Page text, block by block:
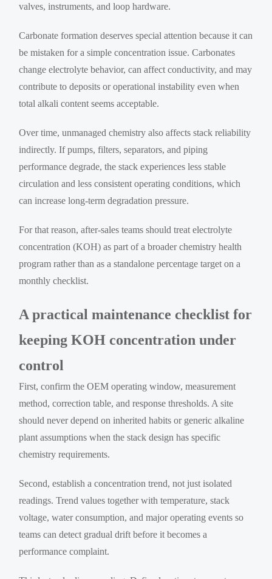
valves, instruments, and loop hardware.
Carbonate formation deserves special attention because it can
be mistaken for a simple concentration issue. Carbonates
change electrolyte behavior, can affect conductivity, and may
contribute to deposits or operational instability even when
total alkali content seems acceptable.
Over time, unmanaged chemistry also affects stack reliability
indirectly. If pumps, filters, separators, and piping
performance degrade, the stack experiences less stable
circulation and less consistent operating conditions, which
can increase long-term degradation pressure.
For that reason, after-sales teams should treat electrolyte
concentration (KOH) as part of a broader chemistry health
program rather than as a standalone percentage target on a
monthly checklist.
A practical maintenance checklist for
keeping KOH concentration under
control
First, confirm the OEM operating window, measurement
method, correction table, and response thresholds. A site
should never depend on inherited habits or generic alkaline
plant assumptions when the stack design has specific
chemistry requirements.
Second, establish a concentration trend, not just isolated
readings. Trend values together with temperature, stack
voltage, water consumption, and major operating events so
teams can detect gradual drift before it becomes a
performance complaint.